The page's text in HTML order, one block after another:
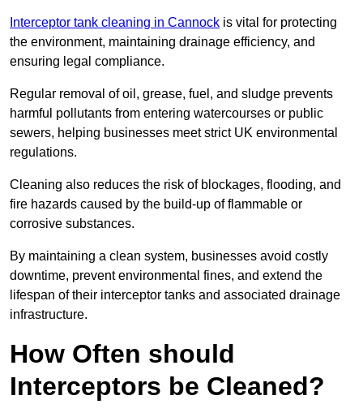
Interceptor tank cleaning in Cannock is vital for protecting
the environment, maintaining drainage efficiency, and
ensuring legal compliance.
Regular removal of oil, grease, fuel, and sludge prevents
harmful pollutants from entering watercourses or public
sewers, helping businesses meet strict UK environmental
regulations.
Cleaning also reduces the risk of blockages, flooding, and
fire hazards caused by the build-up of flammable or
corrosive substances.
By maintaining a clean system, businesses avoid costly
downtime, prevent environmental fines, and extend the
lifespan of their interceptor tanks and associated drainage
infrastructure.
How Often should
Interceptors be Cleaned?